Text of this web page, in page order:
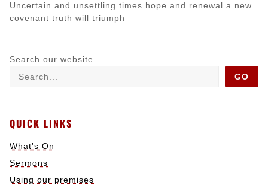
Uncertain and unsettling times hope and renewal a new
covenant truth will triumph
Search our website
GO
QUICK LINKS
What’s On
Sermons
Using our premises